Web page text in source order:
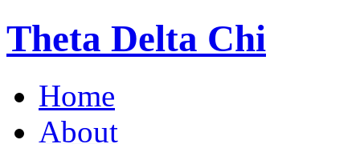
Theta Delta Chi
Home
About